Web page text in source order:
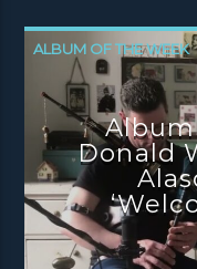
ALBUM OF THE WEEK
NEWS NEWS
NEWS GLASGOW
NEWS VALE OF LEVEN
Donald